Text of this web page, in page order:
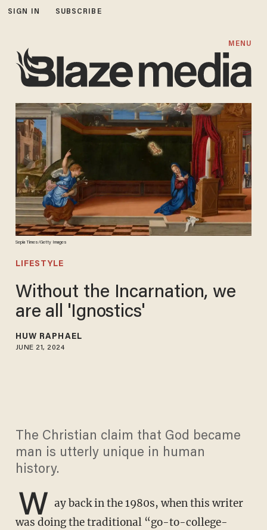
SIGN IN SUBSCRIBE
MENU
Sepia Times/Getty Images
LIFESTYLE
Without the Incarnation, we
are all 'Ignostics'
HUW RAPHAEL
JUNE 21, 2024
The Christian claim that God became
man is utterly unique in human
history.
W ay back in the 1980s, when this writer
was doing the traditional “go-to-college-